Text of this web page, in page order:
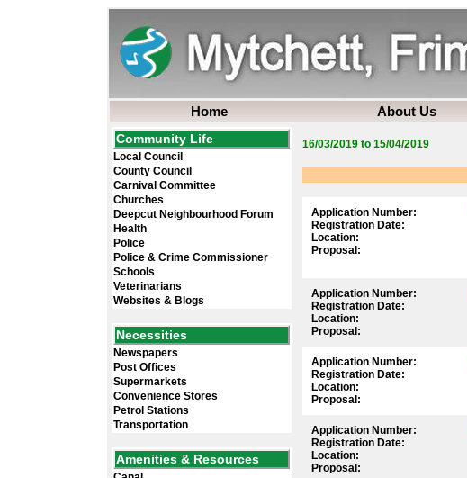
Home About Us
Community Life
Local Council
County Council
Carnival Committee
Churches
Deepcut Neighbourhood Forum
Health
Police
Police & Crime Commissioner
Schools
Veterinarians
Websites & Blogs
Necessities
Newspapers
Post Offices
Supermarkets
Convenience Stores
Petrol Stations
Transportation
Amenities & Resources
16/03/2019 to 15/04/2019
Application Number:
Registration Date:
Location:
Proposal:
Application Number:
Registration Date:
Location:
Proposal:
Application Number:
Registration Date:
Location:
Proposal:
Application Number:
Registration Date:
Location:
Proposal: